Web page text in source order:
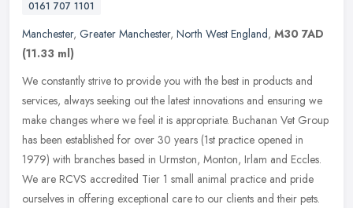
0161 707 1101
Manchester, Greater Manchester, North West England, M30 7AD
(11.33 ml)
We constantly strive to provide you with the best in products and
services, always seeking out the latest innovations and ensuring we
make changes where we feel it is appropriate. Buchanan Vet Group
has been established for over 30 years (1st practice opened in
1979) with branches based in Urmston, Monton, Irlam and Eccles.
We are RCVS accredited Tier 1 small animal practice and pride
ourselves in offering exceptional care to our clients and their pets.